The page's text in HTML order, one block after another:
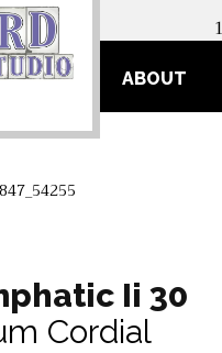
ABOUT
Ii 30
Cordial